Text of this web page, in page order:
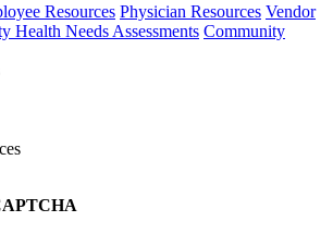
Resources Physician Resources Vendor
Health Needs Assessments Community